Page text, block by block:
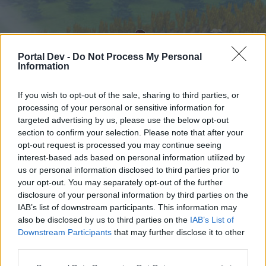
Portal Dev - Do Not Process My Personal
Information
If you wish to opt-out of the sale, sharing to third parties, or
processing of your personal or sensitive information for
targeted advertising by us, please use the below opt-out
section to confirm your selection. Please note that after your
opt-out request is processed you may continue seeing
interest-based ads based on personal information utilized by
us or personal information disclosed to third parties prior to
your opt-out. You may separately opt-out of the further
disclosure of your personal information by third parties on the
IAB’s list of downstream participants. This information may
also be disclosed by us to third parties on the IAB’s List of
Downstream Participants that may further disclose it to other
Hjem Forummer Spilrelateret brugerforum
Forum lege
Hej
Hvis du ønsker at deltage aktivt i Forum og
Hjem Forummer
Seneste indlæg
Kalender